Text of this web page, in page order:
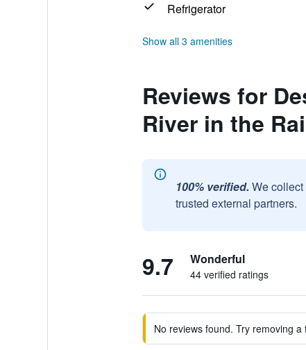
Refrigerator
Show all 3 amenities
Reviews for
River in the
100% verified. We
trusted external partners.
9.7 Wonderful
44 verified ratings
No reviews found. Try removing